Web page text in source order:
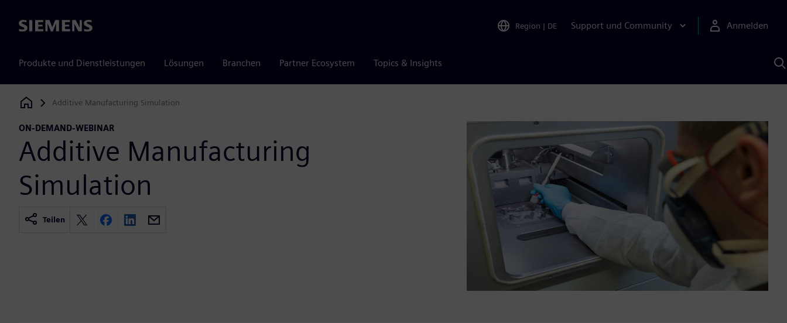
Siemens Region | DE Support und Community Anmelden
Produkte und Dienstleistungen Lösungen Branchen Partner Ecosystem Topics & Insights
KI
Siemens Digital Industries Software
Additive Manufacturing Simulation
ON-DEMAND-WEBINAR
Additive Manufacturing
Simulation
Teilen